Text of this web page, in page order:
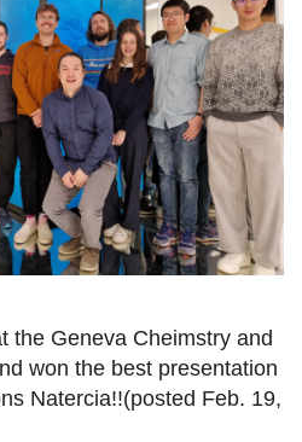
the Geneva Cheimstry and
won the best presentation
Natercia!!(posted Feb. 19,